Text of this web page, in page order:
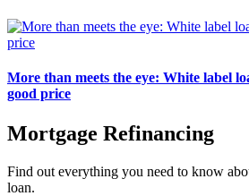
More than meets the eye: White label
good price
Mortgage Refinancing
Find out everything you need to know
loan.